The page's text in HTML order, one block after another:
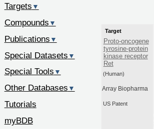
Target
Proto-oncogene
tyrosine-protein
kinase receptor
Ret
(Human)
Array Biopharma
US Patent
Targets ▼
Compounds ▼
Publications ▼
Special Datasets ▼
Special Tools ▼
Other Databases ▼
Tutorials
myBDB